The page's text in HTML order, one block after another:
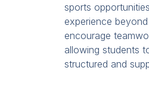
sports
experience
encourage
allowing students
structured and